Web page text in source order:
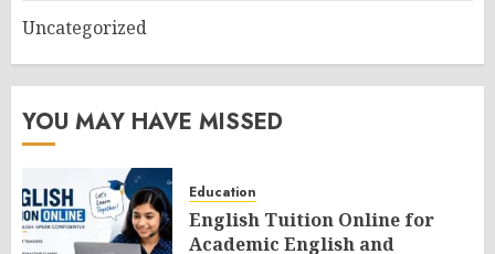
Uncategorized
YOU MAY HAVE MISSED
Education
English Tuition Online for
Academic English and